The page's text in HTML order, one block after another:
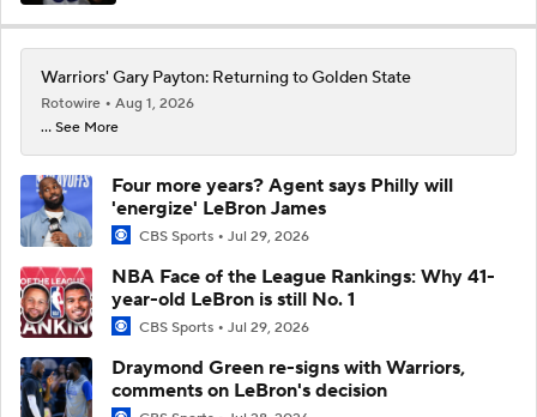
Warriors' Gary Payton: Returning to Golden State
Rotowire
Aug 1, 2026
... See More
Four more years? Agent says Philly will
'energize' LeBron James
CBS Sports Jul 29, 2026
NBA Face of the League Rankings: Why 41-
year-old LeBron is still No. 1
CBS Sports Jul 29, 2026
Draymond Green re-signs with Warriors,
comments on LeBron's decision